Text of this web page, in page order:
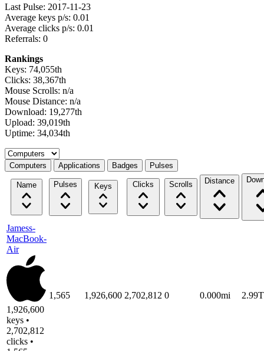
Last Pulse: 2017-11-23
Average keys p/s: 0.01
Average clicks p/s: 0.01
Referrals: 0
Rankings
Keys: 74,055th
Clicks: 38,367th
Mouse Scrolls: n/a
Mouse Distance: n/a
Download: 19,277th
Upload: 39,019th
Uptime: 34,034th
Select a tab
Computers Applications Badges Pulses
Name Pulses Keys Clicks Scrolls Distance
Jamess-
MacBook-
Air
1,926,600
keys •
2,702,812
clicks •
1,565 1,926,600 2,702,812 0 0.000mi